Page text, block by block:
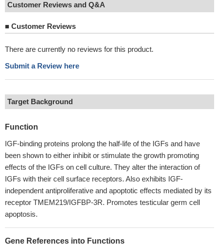
Customer Reviews and Q&A
■ Customer Reviews
There are currently no reviews for this product.
Submit a Review here
Target Background
Function
IGF-binding proteins prolong the half-life of the IGFs and have
been shown to either inhibit or stimulate the growth promoting
effects of the IGFs on cell culture. They alter the interaction of
IGFs with their cell surface receptors. Also exhibits IGF-
independent antiproliferative and apoptotic effects mediated by its
receptor TMEM219/IGFBP-3R. Promotes testicular germ cell
apoptosis.
Gene References into Functions